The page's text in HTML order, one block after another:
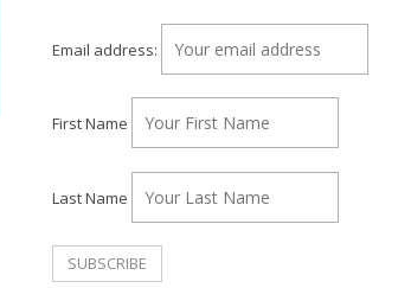
Email address:
First Name
Last Name